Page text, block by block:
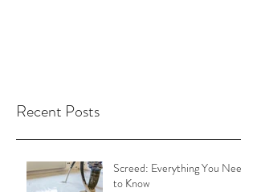
Recent Posts
Screed: Everything You Need
to Know